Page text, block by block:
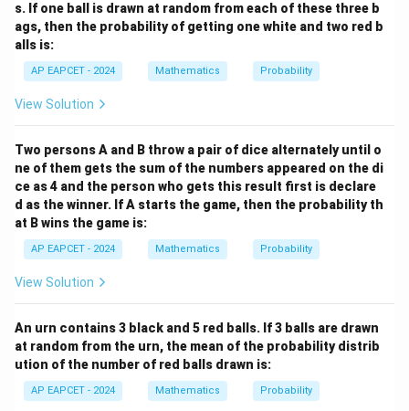
s. If one ball is drawn at random from each of these three b
ags, then the probability of getting one white and two red b
alls is:
AP EAPCET - 2024 Mathematics Probability
View Solution
Two persons A and B throw a pair of dice alternately until o
ne of them gets the sum of the numbers appeared on the di
ce as 4 and the person who gets this result first is declare
d as the winner. If A starts the game, then the probability th
at B wins the game is:
AP EAPCET - 2024 Mathematics Probability
View Solution
An urn contains 3 black and 5 red balls. If 3 balls are drawn
at random from the urn, the mean of the probability distrib
ution of the number of red balls drawn is:
AP EAPCET - 2024 Mathematics Probability